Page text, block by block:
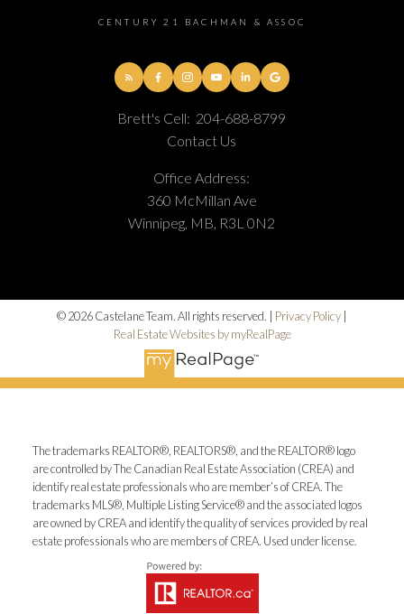
CENTURY 21 BACHMAN & ASSOC
Brett's Cell: 204-688-8799
Contact Us
Office Address:
360 McMillan Ave
Winnipeg, MB, R3L 0N2
© 2026 Castelane Team. All rights reserved. | Privacy Policy
Real Estate Websites by myRealPage
The trademarks REALTOR®, REALTORS®, and the REALTOR® logo
are controlled by The Canadian Real Estate Association (CREA) and
identify real estate professionals who are member’s of CREA. The
trademarks MLS®, Multiple Listing Service® and the associated logos
are owned by CREA and identify the quality of services provided by real
estate professionals who are members of CREA. Used under license.